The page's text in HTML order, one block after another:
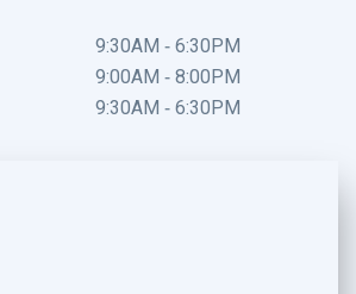
9:30AM - 6:30PM
9:00AM - 8:00PM
9:30AM - 6:30PM